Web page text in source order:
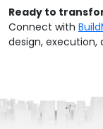
Ready to
Connect with
design, execution,